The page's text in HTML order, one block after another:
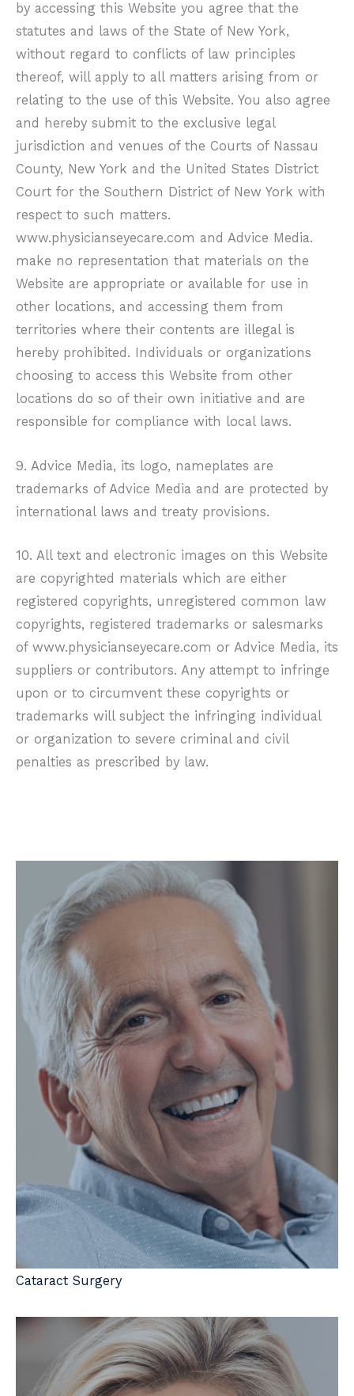
by accessing this Website you agree that the
statutes and laws of the State of New York,
without regard to conflicts of law principles
thereof, will apply to all matters arising from or
relating to the use of this Website. You also agree
and hereby submit to the exclusive legal
jurisdiction and venues of the Courts of Nassau
County, New York and the United States District
Court for the Southern District of New York with
respect to such matters.
www.physicianseyecare.com and Advice Media.
make no representation that materials on the
Website are appropriate or available for use in
other locations, and accessing them from
territories where their contents are illegal is
hereby prohibited. Individuals or organizations
choosing to access this Website from other
locations do so of their own initiative and are
responsible for compliance with local laws.
9. Advice Media, its logo, nameplates are
trademarks of Advice Media and are protected by
international laws and treaty provisions.
10. All text and electronic images on this Website
are copyrighted materials which are either
registered copyrights, unregistered common law
copyrights, registered trademarks or salesmarks
of www.physicianseyecare.com or Advice Media, its
suppliers or contributors. Any attempt to infringe
upon or to circumvent these copyrights or
trademarks will subject the infringing individual
or organization to severe criminal and civil
penalties as prescribed by law.
Cataract Surgery